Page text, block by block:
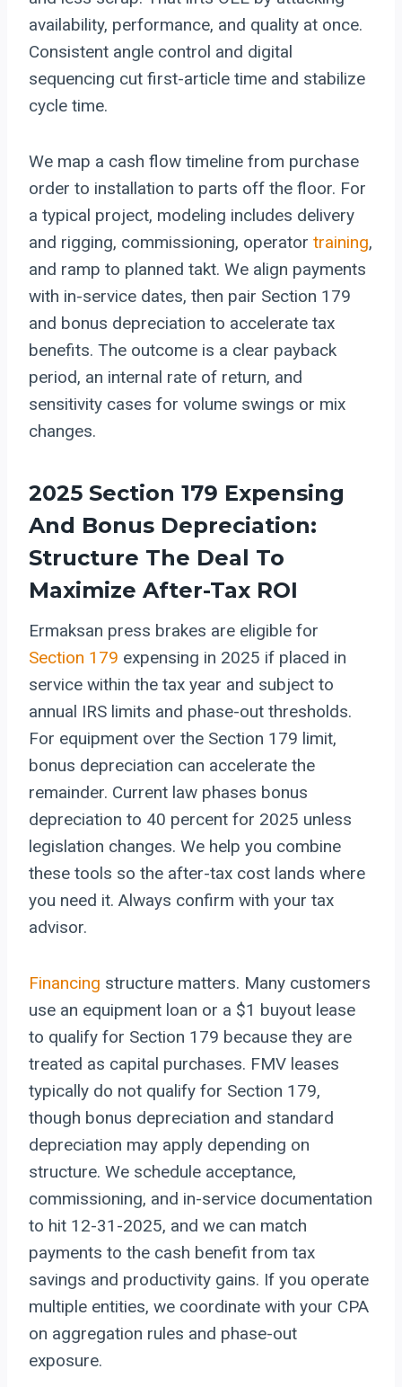
availability, performance, and quality at once.
Consistent angle control and digital
sequencing cut first-article time and stabilize
cycle time.
We map a cash flow timeline from purchase
order to installation to parts off the floor. For
a typical project, modeling includes delivery
and rigging, commissioning, operator training,
and ramp to planned takt. We align payments
with in-service dates, then pair Section 179
and bonus depreciation to accelerate tax
benefits. The outcome is a clear payback
period, an internal rate of return, and
sensitivity cases for volume swings or mix
changes.
2025 Section 179 Expensing
And Bonus Depreciation:
Structure The Deal To
Maximize After-Tax ROI
Ermaksan press brakes are eligible for
Section 179 expensing in 2025 if placed in
service within the tax year and subject to
annual IRS limits and phase-out thresholds.
For equipment over the Section 179 limit,
bonus depreciation can accelerate the
remainder. Current law phases bonus
depreciation to 40 percent for 2025 unless
legislation changes. We help you combine
these tools so the after-tax cost lands where
you need it. Always confirm with your tax
advisor.
Financing structure matters. Many customers
use an equipment loan or a $1 buyout lease
to qualify for Section 179 because they are
treated as capital purchases. FMV leases
typically do not qualify for Section 179,
though bonus depreciation and standard
depreciation may apply depending on
structure. We schedule acceptance,
commissioning, and in-service documentation
to hit 12-31-2025, and we can match
payments to the cash benefit from tax
savings and productivity gains. If you operate
multiple entities, we coordinate with your CPA
on aggregation rules and phase-out
exposure.